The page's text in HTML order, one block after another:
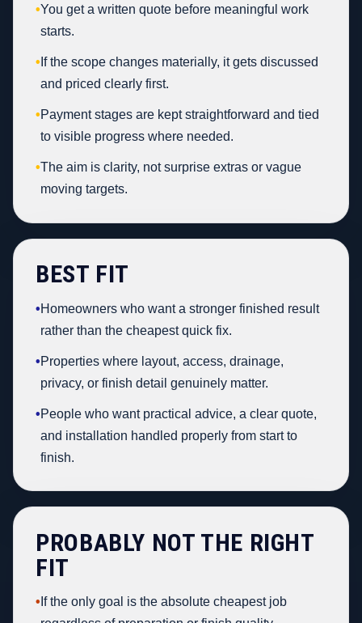
•You get a written quote before meaningful work
starts.
• If the scope changes materially, it gets discussed
and priced clearly first.
•Payment stages are kept straightforward and tied
to visible progress where needed.
•The aim is clarity, not surprise extras or vague
moving targets.
BEST FIT
•Homeowners who want a stronger finished result
rather than the cheapest quick fix.
•Properties where layout, access, drainage,
privacy, or finish detail genuinely matter.
•People who want practical advice, a clear quote,
and installation handled properly from start to
finish.
PROBABLY NOT THE RIGHT
FIT
• If the only goal is the absolute cheapest job